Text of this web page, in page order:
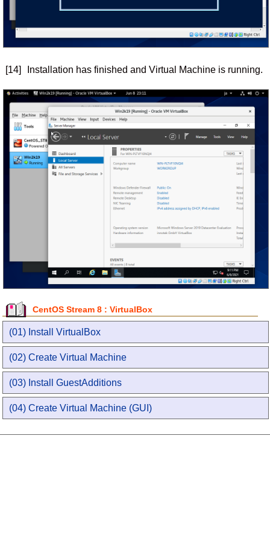
[14] Installation has finished and Virtual Machine is running.
CentOS Stream 8 : VirtualBox
(01) Install VirtualBox
(02) Create Virtual Machine
(03) Install GuestAdditions
(04) Create Virtual Machine (GUI)